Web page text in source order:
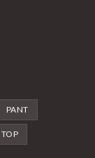
PANT
TOP